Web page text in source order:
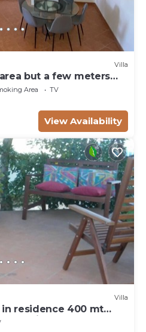
Villa
but a few meters
Area
TV
View Availability
Villa
in residence 400 mt
parking space.